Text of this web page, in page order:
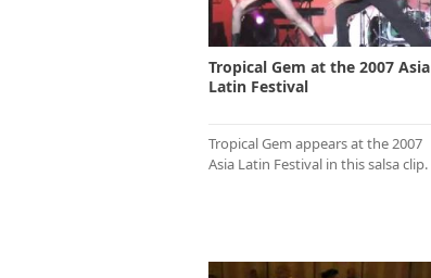
Tropical Gem at the 2007 Asia
Latin Festival
Tropical Gem appears at the 2007
Asia Latin Festival in this salsa clip.